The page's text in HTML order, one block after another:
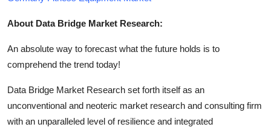
About Data Bridge Market Research:
An absolute way to forecast what the future holds is to
comprehend the trend today!
Data Bridge Market Research set forth itself as an
unconventional and neoteric market research and consulting firm
with an unparalleled level of resilience and integrated